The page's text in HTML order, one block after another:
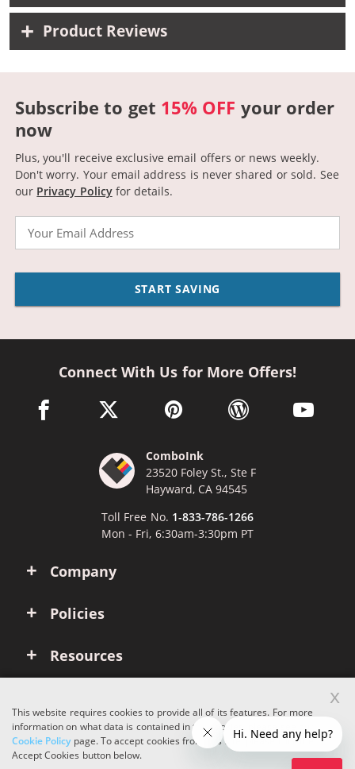
Product Reviews
Subscribe to get 15% OFF your order
now
Plus, you'll receive exclusive email offers or news weekly.
Don't worry. Your email address is never shared or sold. See
our Privacy Policyfor details.
START SAVING
Company
Policies
Resources
Connect With Us for More Offers!
facebook link opens in a new window
twitter link opens in a new window
pinterest link opens in a new
wordpress link opens
youtube
ComboInk
23520 Foley St., Ste F
Hayward, CA 94545
Toll Free No. 1-833-786-1266
Mon - Fri, 6:30am-3:30pm PT
Copyright © 2026 ComboInk. All rights reserved.
This website requires cookies to provide all of its features. For more
information on what data is contained in the cookies, please see our
Cookie Policypage. To accept cookies from this site, please click the
Accept Cookies button below.
x